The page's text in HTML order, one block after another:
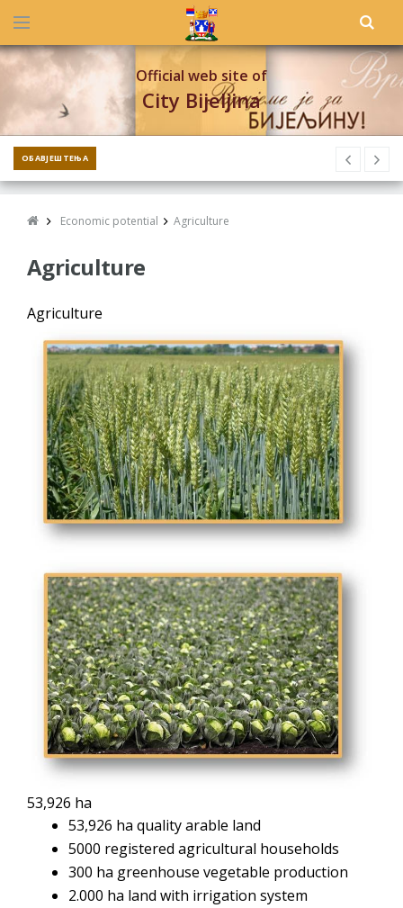
Official web site of
City Bijeljina
ОБАВЈЕШТЕЊА
Economic potential Agriculture
Agriculture
Agriculture
53,926 ha
53,926 ha quality arable land
5000 registered agricultural households
300 ha greenhouse vegetable production
2.000 ha land with irrigation system